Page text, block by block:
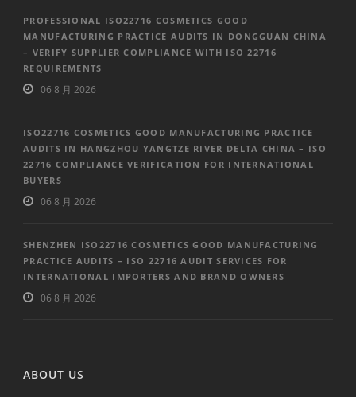
PROFESSIONAL ISO22716 COSMETICS GOOD
MANUFACTURING PRACTICE AUDITS IN DONGGUAN CHINA
– VERIFY SUPPLIER COMPLIANCE WITH ISO 22716
REQUIREMENTS
06 8 月 2026
ISO22716 COSMETICS GOOD MANUFACTURING PRACTICE
AUDITS IN HANGZHOU YANGTZE RIVER DELTA CHINA – ISO
22716 COMPLIANCE VERIFICATION FOR INTERNATIONAL
BUYERS
06 8 月 2026
SHENZHEN ISO22716 COSMETICS GOOD MANUFACTURING
PRACTICE AUDITS – ISO 22716 AUDIT SERVICES FOR
INTERNATIONAL IMPORTERS AND BRAND OWNERS
06 8 月 2026
ABOUT US